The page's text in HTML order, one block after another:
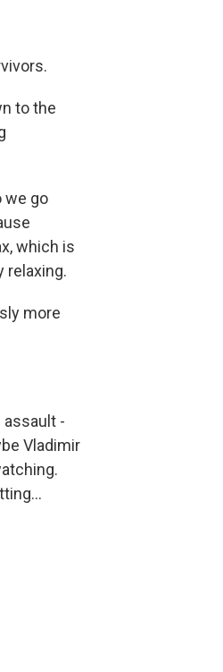
to the
we go
which is
relaxing.
more
assault -
Vladimir